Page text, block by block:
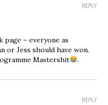
REPLY
page – everyone as
or Jess should have won.
Mastershit
.
REPLY